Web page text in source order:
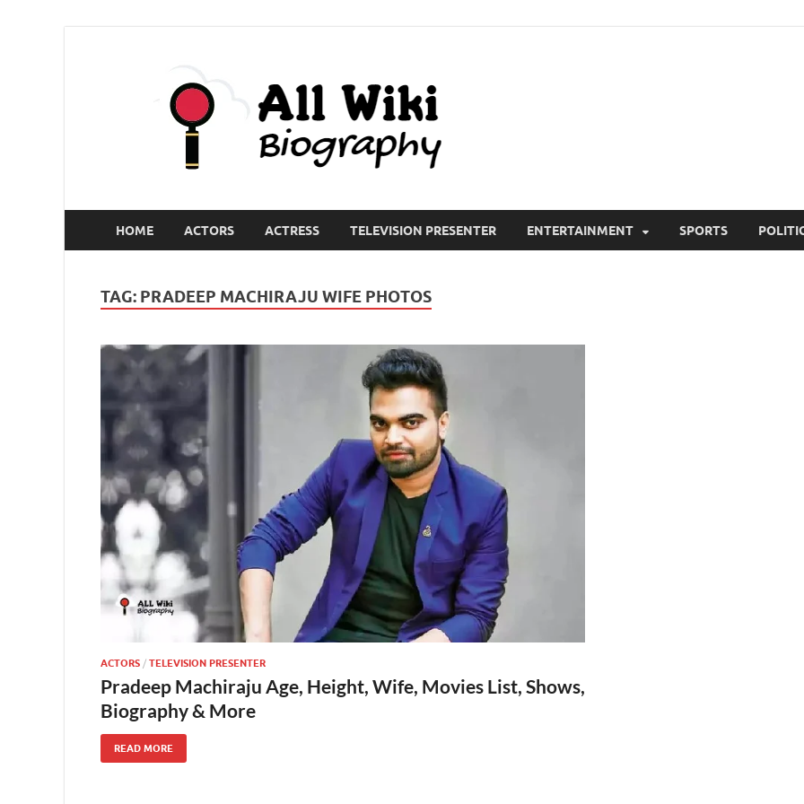
HOME ACTORS ACTRESS TELEVISION PRESENTER ENTERTAINMENT SPORTS
TAG: PRADEEP MACHIRAJU WIFE PHOTOS
ACTORS / TELEVISION PRESENTER
Pradeep Machiraju Age, Height, Wife, Movies List, Shows,
Biography & More
READ MORE